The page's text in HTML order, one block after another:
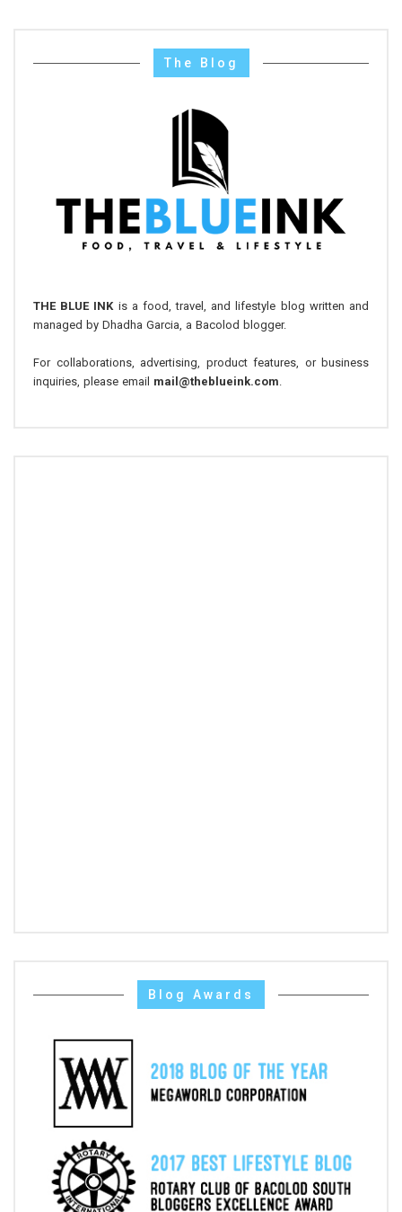
The Blog
THE BLUE INK is a food, travel, and lifestyle blog written and
managed by Dhadha Garcia, a Bacolod blogger.
For collaborations, advertising, product features, or business
inquiries, please email mail@theblueink.com
Blog Awards